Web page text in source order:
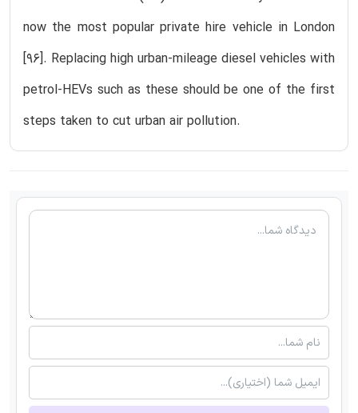
now the most popular private hire vehicle in London
[96]. Replacing high urban-mileage diesel vehicles with
petrol-HEVs such as these should be one of the first
steps taken to cut urban air pollution.